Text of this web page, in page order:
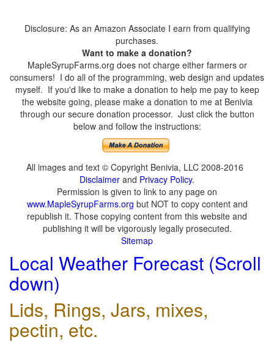
Disclosure: As an Amazon Associate I earn from qualifying
purchases.
Want to make a donation?
MapleSyrupFarms.org does not charge either farmers or
consumers! I do all of the programming, web design and updates
myself. If you'd like to make a donation to help me pay to keep
the website going, please make a donation to me at Benivia
through our secure donation processor. Just click the button
below and follow the instructions:
All images and text © Copyright Benivia, LLC 2008-2016
Disclaimer and Privacy Policy.
Permission is given to link to any page on
www.MapleSyrupFarms.org but NOT to copy content and
republish it. Those copying content from this website and
publishing it will be vigorously legally prosecuted.
Sitemap
Local Weather Forecast (Scroll
down)
Lids, Rings, Jars, mixes,
pectin, etc.